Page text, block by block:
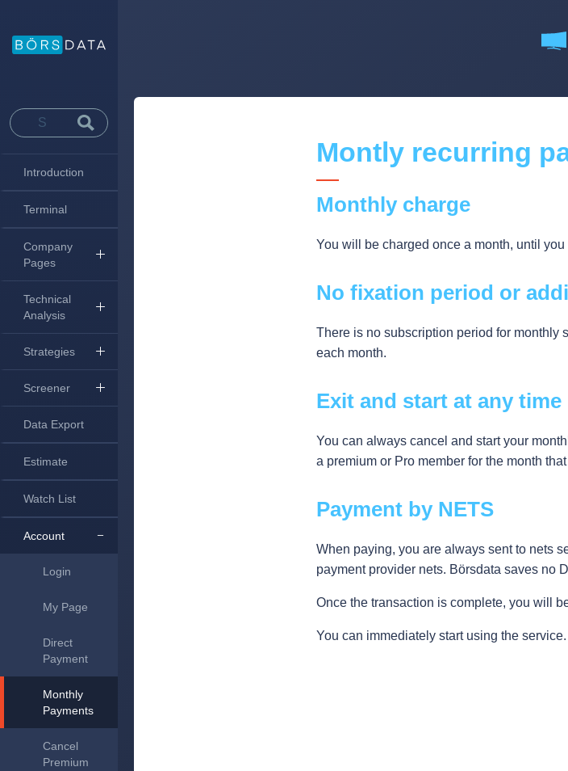
Introduction
Terminal
Company
Pages
Technical
Analysis
Strategies
Screener
Data Export
Estimate
Watch List
Account
Login
My Page
Direct
Payment
Monthly
Payments
Cancel
Premium
Montly recurring
Monthly charge
You will be charged once a month, until
No fixation period or
There is no subscription period for monthly
each month.
Exit and start at any time
You can always cancel and start your
a premium or Pro member for the month
Payment by NETS
When paying, you are always sent to nets
payment provider nets. Börsdata saves no
Once the transaction is complete, you will
You can immediately start using the service.